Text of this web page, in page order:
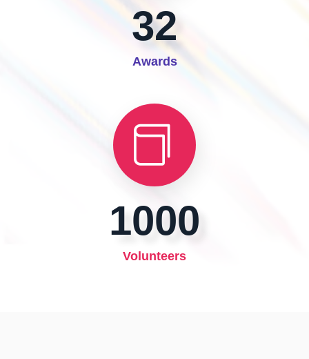
32
Awards
1000
Volunteers